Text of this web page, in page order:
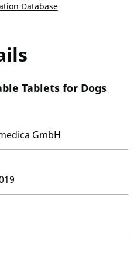
Database
Tablets for Dogs
GmbH